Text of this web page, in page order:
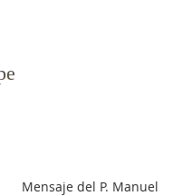
Mensaje del P. Manuel